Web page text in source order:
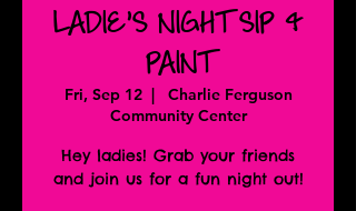
LADIE'S NIGHT SIP &
PAINT
Fri, Sep 12
  |
Charlie Ferguson
Community Center
Hey ladies! Grab your friends
and join us for a fun night out!